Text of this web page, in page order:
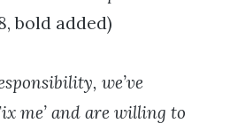
bold added)
we’ve
me’ and are willing to